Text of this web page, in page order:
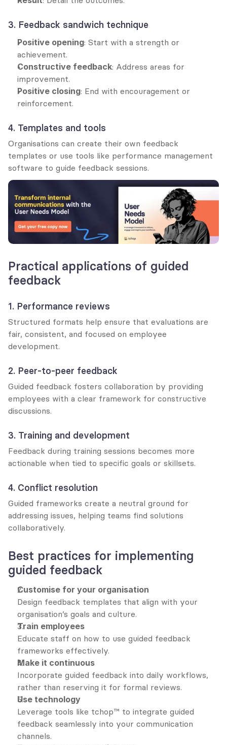
3. Feedback sandwich technique
Positive opening: Start with a strength or
achievement.
Constructive feedback: Address areas for
improvement.
Positive closing: End with encouragement or
reinforcement.
4. Templates and tools
Organisations can create their own feedback
templates or use tools like performance management
software to guide feedback sessions.
Practical applications of guided
feedback
1. Performance reviews
Structured formats help ensure that evaluations are
fair, consistent, and focused on employee
development.
2. Peer-to-peer feedback
Guided feedback fosters collaboration by providing
employees with a clear framework for constructive
discussions.
3. Training and development
Feedback during training sessions becomes more
actionable when tied to specific goals or skillsets.
4. Conflict resolution
Guided frameworks create a neutral ground for
addressing issues, helping teams find solutions
collaboratively.
Best practices for implementing
guided feedback
Customise for your organisation
Design feedback templates that align with your
organisation’s goals and culture.
Train employees
Educate staff on how to use guided feedback
frameworks effectively.
Make it continuous
Incorporate guided feedback into daily workflows,
rather than reserving it for formal reviews.
Use technology
Leverage tools like tchop™ to integrate guided
feedback seamlessly into your communication
channels.